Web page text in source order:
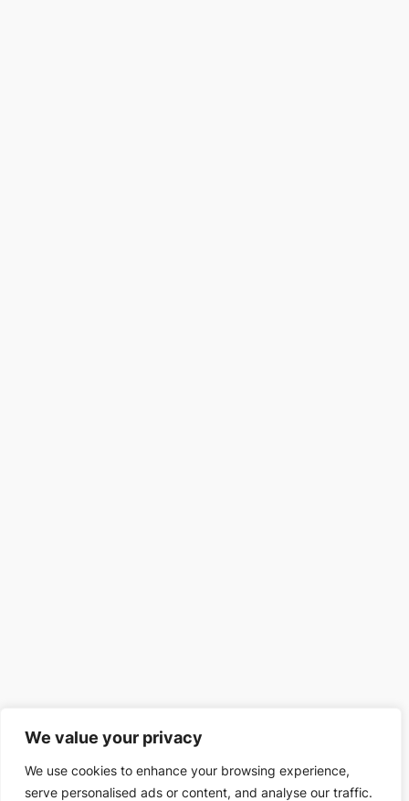
We value your privacy
We use cookies to enhance your browsing experience,
serve personalised ads or content, and analyse our traffic.